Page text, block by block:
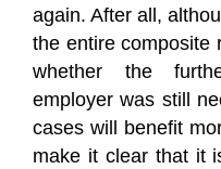
again. After all,
the entire composite
whether the
employer was still
cases will benefit
make it clear that it